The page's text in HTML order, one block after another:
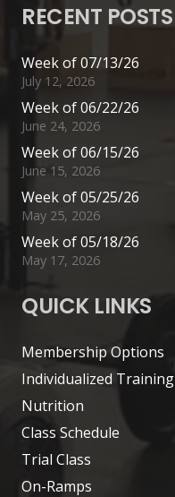
RECENT POSTS
Week of 07/13/26
July 12, 2026
Week of 06/22/26
June 24, 2026
Week of 06/15/26
June 15, 2026
Week of 05/25/26
May 25, 2026
Week of 05/18/26
May 17, 2026
QUICK LINKS
Membership Options
Individualized Training
Nutrition
Class Schedule
Trial Class
On-Ramps